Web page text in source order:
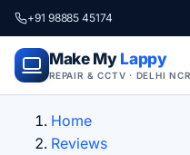
+91 98885 45174
Make My Lappy
REPAIR & CCTV · DELHI NCR
Home
Reviews